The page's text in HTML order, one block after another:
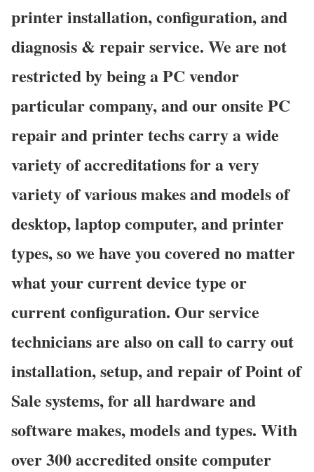
printer installation, configuration, and
diagnosis & repair service. We are not
restricted by being a PC vendor
particular company, and our onsite PC
repair and printer techs carry a wide
variety of accreditations for a very
variety of various makes and models of
desktop, laptop computer, and printer
types, so we have you covered no matter
what your current device type or
current configuration. Our service
technicians are also on call to carry out
installation, setup, and repair of Point of
Sale systems, for all hardware and
software makes, models and types. With
over 300 accredited onsite computer